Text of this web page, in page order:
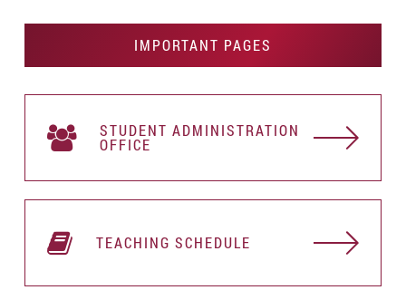
IMPORTANT PAGES
STUDENT АDMINISTRATION
OFFICE
TEACHING SCHEDULE